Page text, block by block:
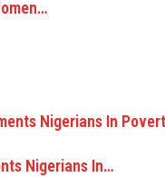
Nigerians In…